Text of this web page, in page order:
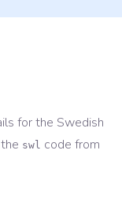
for the Swedish
swl code from